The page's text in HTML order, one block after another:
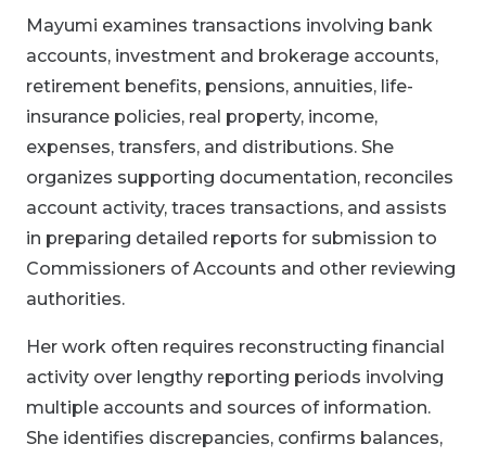
Mayumi examines transactions involving bank
accounts, investment and brokerage accounts,
retirement benefits, pensions, annuities, life-
insurance policies, real property, income,
expenses, transfers, and distributions. She
organizes supporting documentation, reconciles
account activity, traces transactions, and assists
in preparing detailed reports for submission to
Commissioners of Accounts and other reviewing
authorities.
Her work often requires reconstructing financial
activity over lengthy reporting periods involving
multiple accounts and sources of information.
She identifies discrepancies, confirms balances,